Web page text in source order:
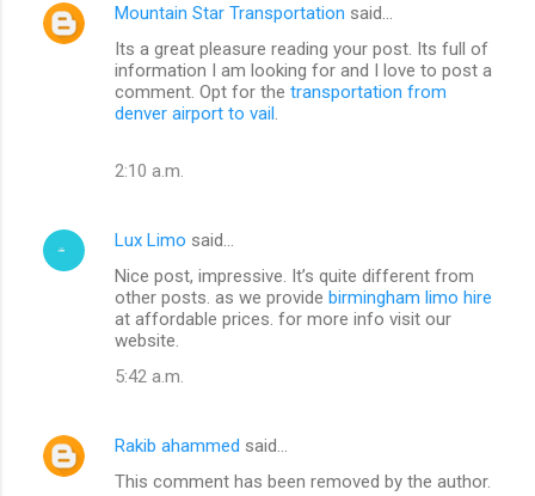
Mountain Star Transportation said…
Its a great pleasure reading your post. Its full of
information I am looking for and I love to post a
comment. Opt for the transportation from
denver airport to vail
2:10 a.m.
Lux Limo said…
Nice post, impressive. It’s quite different from
other posts. as we provide birmingham limo hire
at affordable prices. for more info visit our
website.
5:42 a.m.
Rakib ahammed said…
This comment has been removed by the author.